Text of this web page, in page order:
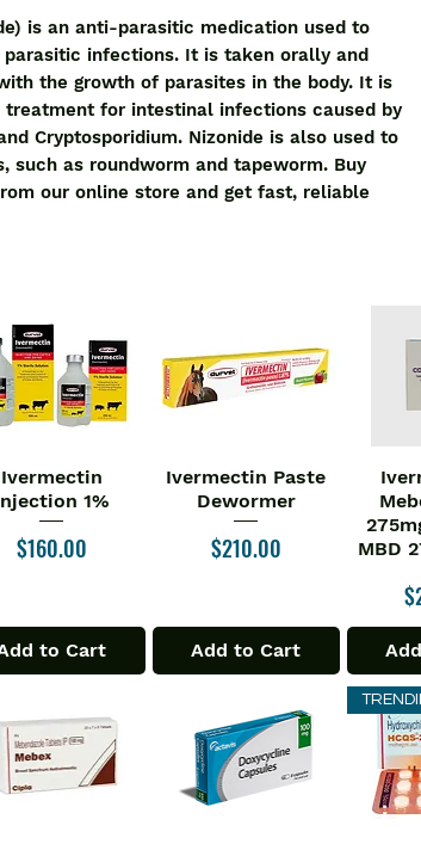
is an anti-parasitic medication used to
infections. It is taken orally and
the growth of parasites in the body. It is
for intestinal infections caused by
Cryptosporidium. Nizonide is also used to
such as roundworm and tapeworm. Buy
our online store and get fast, reliable
Quick View
Ivermectin
1%
Price
$160.00
to Cart
Quick View
Ivermectin Paste
Dewormer
Price
$210.00
Add to Cart
MBD